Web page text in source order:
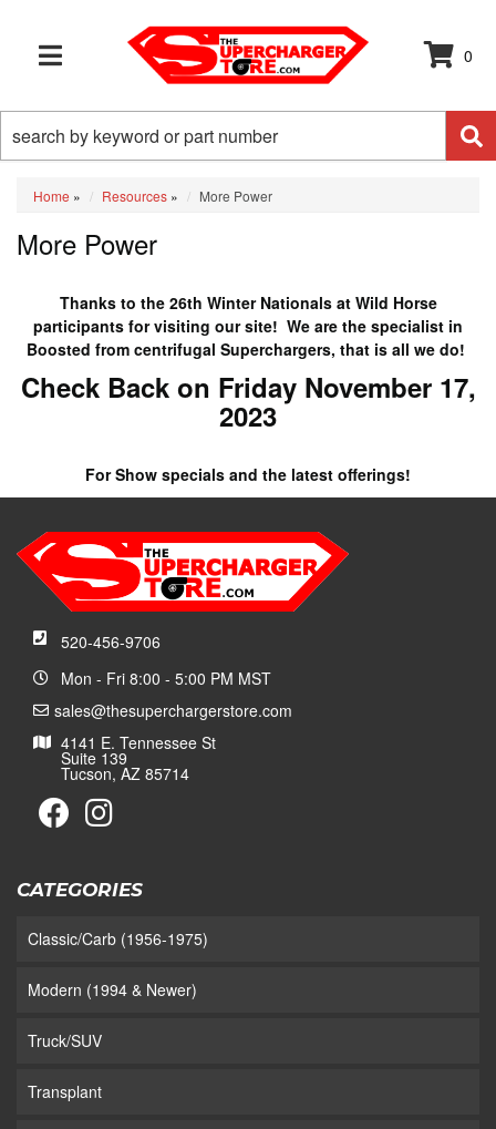
TOGGLE NAVIGATION
0
Home » Resources » More Power
More Power
Thanks to the 26th Winter Nationals at Wild Horse
participants for visiting our site! We are the specialist in
Boosted from centrifugal Superchargers, that is all we do!
Check Back on Friday November 17,
2023
For Show specials and the latest offerings!
520-456-9706
Mon - Fri 8:00 - 5:00 PM MST
sales@thesuperchargerstore.com
4141 E. Tennessee St
Suite 139
Tucson, AZ 85714
CATEGORIES
Classic/Carb (1956-1975)
Modern (1994 & Newer)
Truck/SUV
Transplant